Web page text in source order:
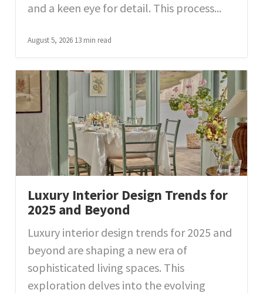
and a keen eye for detail. This process...
August 5, 2026 13 min read
Luxury Interior Design Trends for
2025 and Beyond
Luxury interior design trends for 2025 and
beyond are shaping a new era of
sophisticated living spaces. This
exploration delves into the evolving